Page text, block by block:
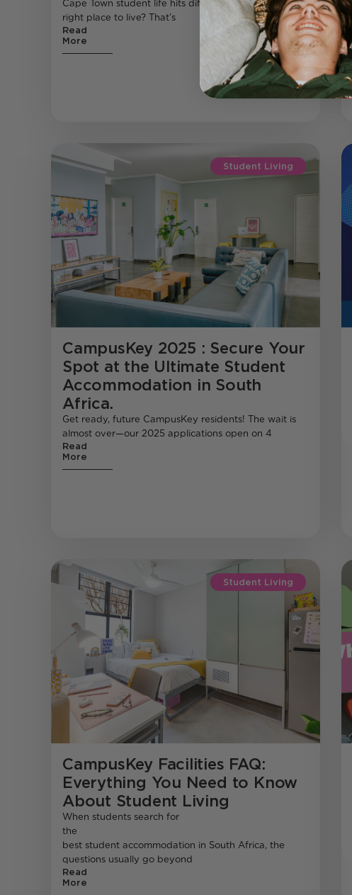
Cape Town student life hits different , but finding the
right place to live? That’s
Read
More
Student Living
CampusKey 2025 : Secure Your
Spot at the Ultimate Student
Accommodation in South
Africa.
Get ready, future CampusKey residents! The wait is
almost over—our 2025 applications open on 4
Read
More
Student Living
CampusKey Facilities FAQ:
Everything You Need to Know
About Student Living
When students search for
the
best student accommodation in South Africa, the
questions usually go beyond
Read
More